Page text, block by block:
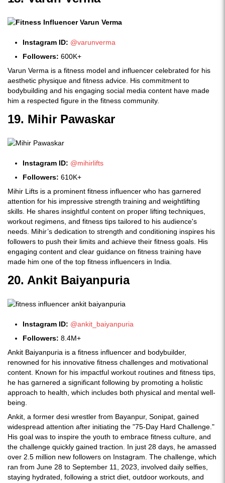
Instagram ID: @varunverma
Followers: 600K+
Varun Verma is a fitness model and influencer celebrated for his
aesthetic physique and fitness advice. His commitment to
bodybuilding and his engaging social media content have made
him a respected figure in the fitness community.
19. Mihir Pawaskar
Instagram ID: @mihirlifts
Followers: 610K+
Mihir Lifts is a prominent fitness influencer who has garnered
attention for his impressive strength training and weightlifting
skills. He shares insightful content on proper lifting techniques,
workout regimens, and fitness tips tailored to his audience's
needs. Mihir’s dedication to strength and conditioning inspires his
followers to push their limits and achieve their fitness goals. His
engaging content and clear guidance on fitness training have
made him one of the top fitness influencers in India.
20. Ankit Baiyanpuria
Instagram ID: @ankit_baiyanpuria
Followers: 8.4M+
Ankit Baiyanpuria is a fitness influencer and bodybuilder,
renowned for his innovative fitness challenges and motivational
content. Known for his impactful workout routines and fitness tips,
he has garnered a significant following by promoting a holistic
approach to health, which includes both physical and mental well-
being.
Ankit, a former desi wrestler from Bayanpur, Sonipat, gained
widespread attention after initiating the "75-Day Hard Challenge."
His goal was to inspire the youth to embrace fitness culture, and
the challenge quickly gained traction. In just 28 days, he amassed
over 2.5 million new followers on Instagram. The challenge, which
ran from June 28 to September 11, 2023, involved daily selfies,
staying hydrated, following a strict diet, outdoor workouts, and